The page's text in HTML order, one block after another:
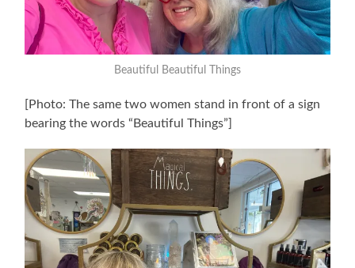
Beautiful Beautiful Things
[Photo: The same two women stand in front of a sign
bearing the words “Beautiful Things”]